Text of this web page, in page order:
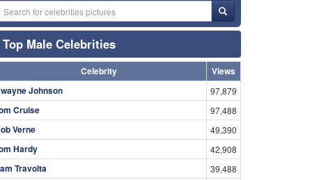
Top Male Celebrities
Celebrity
Views
Johnson
97,879
Cruise 97,488
Verne 49,390
Hardy 42,908
Travolta 39,488